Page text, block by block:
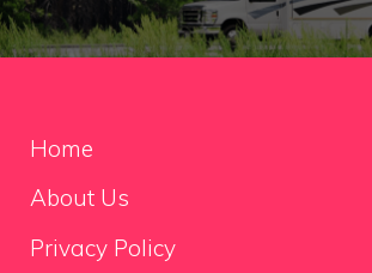
Home
About Us
Privacy Policy